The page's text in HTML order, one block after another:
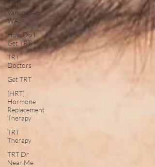
TRT
Vancouver
WA
How Do I
Get TRT
TRT
Doctors
Get TRT
(HRT)
Hormone
Replacement
Therapy
TRT
Therapy
TRT Dr
Near Me